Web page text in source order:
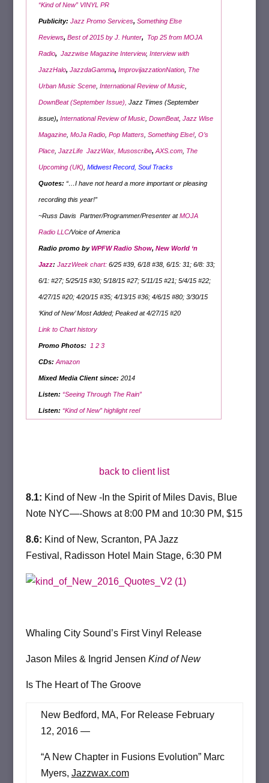
“Kind of New” VINYL PR
Publicity: Jazz Promo Services, Something Else
Reviews, Best of 2015 by J. Hunter, Top 25 from MOJA
Radio, Jazzwise Magazine Interview, Interview with
JazzHalo, JazzdaGamma, ImprovijazzationNation, The
Urban Music Scene, International Review of Music,
DownBeat (September Issue), Jazz Times (September
issue), International Review of Music, DownBeat, Jazz Wise
Magazine, MoJa Radio, Pop Matters, Something Else!, O’s
Place, JazzLife JazzWax, Musoscribe, AXS.com, The
Upcoming (UK) Midwest Record, Soul Tracks
Quotes: “…I have not heard a more important or pleasing
recording this year!”
~Russ Davis Partner/Programmer/Presenter atMOJA
Radio LLC/Voice of America
Radio promo byWPFW Radio Show, New World ‘n
Jazz: JazzWeek chart:6/25 #39, 6/18 #38, 6/15: 31; 6/8: 33;
6/1: #27; 5/25/15 #30; 5/18/15 #27; 5/11/15 #21; 5/4/15 #22;
4/27/15 #20; 4/20/15 #35; 4/13/15 #36; 4/6/15 #80; 3/30/15
‘Kind of New’ Most Added; Peaked at 4/27/15 #20
Link to Chart history
Promo Photos: 1 2 3
CDs: Amazon
Mixed Media Client since: 2014
Listen: “Seeing Through The Rain”
Listen: “Kind of New” highlight reel
back to client list
8.1: Kind of New -In the Spirit of Miles Davis, Blue
Note NYC—-Shows at8:00 PM and 10:30 PM, $15
8.6: Kind of New, Scranton, PA Jazz
Festival, Radisson Hotel Main Stage, 6:30 PM
Whaling City Sound’s First Vinyl Release
Jason Miles & Ingrid Jensen Kind of New
Is The Heart of The Groove
New Bedford, MA, For Release February
12, 2016 —
“A New Chapter in Fusions Evolution” Marc
Myers, Jazzwax.com